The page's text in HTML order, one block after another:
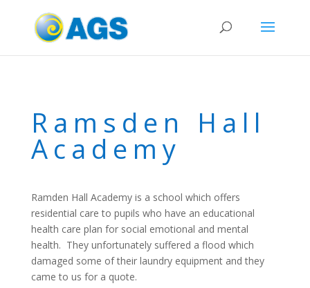
Ramsden Hall
Academy
Ramden Hall Academy is a school which offers
residential care to pupils who have an educational
health care plan for social emotional and mental
health. They unfortunately suffered a flood which
damaged some of their laundry equipment and they
came to us for a quote.